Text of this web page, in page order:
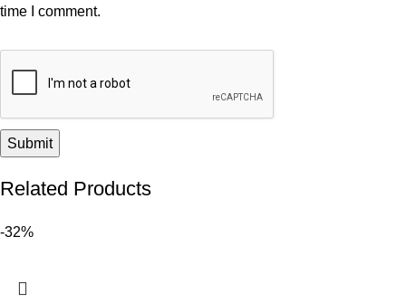
time I comment.
Related Products
-32%